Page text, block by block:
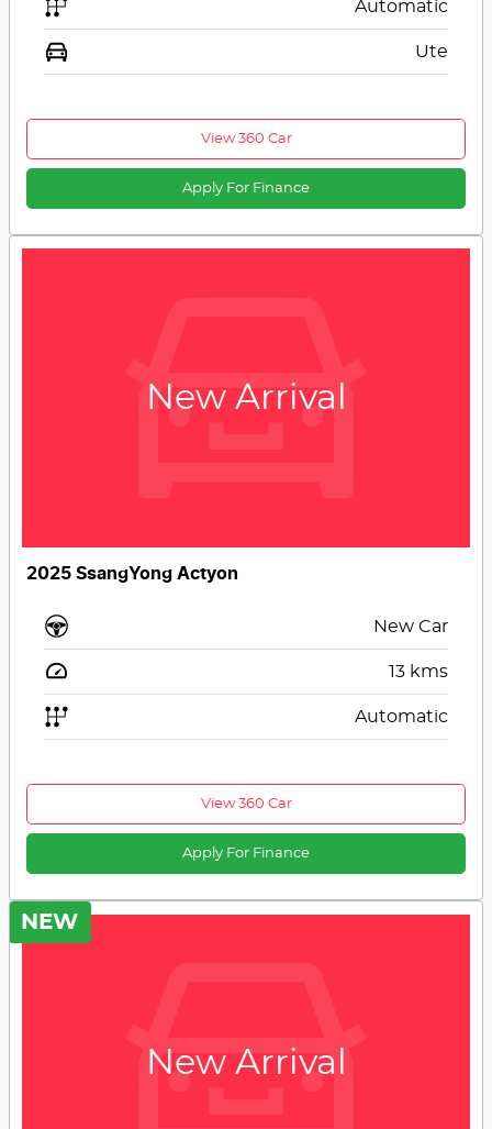
Automatic
Ute
View 360 Car
Apply For Finance
New Arrival
2025 SsangYong Actyon
New Car
13 kms
Automatic
View 360 Car
Apply For Finance
NEW
New Arrival